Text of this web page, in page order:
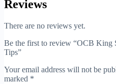
Reviews
There are no reviews yet.
Be the first to review “OCB King
Tips”
Your email address will not be
marked *